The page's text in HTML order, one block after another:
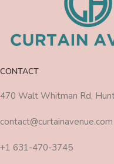
CONTACT
470 Walt Whitman Rd,
contact@curtainavenue.com
+1 631-470-3745